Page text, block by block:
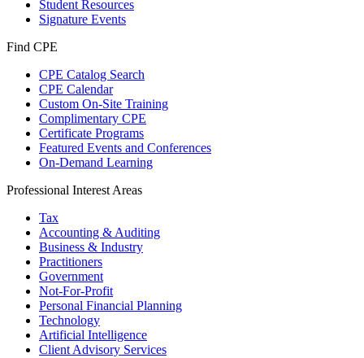
Student Resources
Signature Events
Find CPE
CPE Catalog Search
CPE Calendar
Custom On-Site Training
Complimentary CPE
Certificate Programs
Featured Events and Conferences
On-Demand Learning
Professional Interest Areas
Tax
Accounting & Auditing
Business & Industry
Practitioners
Government
Not-For-Profit
Personal Financial Planning
Technology
Artificial Intelligence
Client Advisory Services